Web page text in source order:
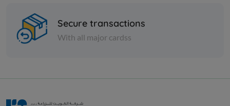
PICKLES
Cucumber Awal Pkls Syr
KD 8.000 Add
Secure transactions
With all major cardss